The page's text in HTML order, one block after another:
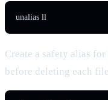
unalias ll
Create a safety alias
before deleting each file